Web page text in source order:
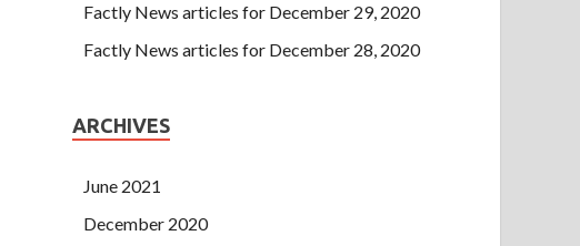
Factly News articles for December 29, 2020
Factly News articles for December 28, 2020
ARCHIVES
June 2021
December 2020